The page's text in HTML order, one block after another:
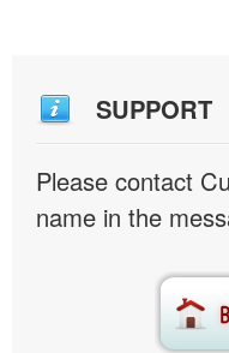
SUPPORT
Please contact
name in the